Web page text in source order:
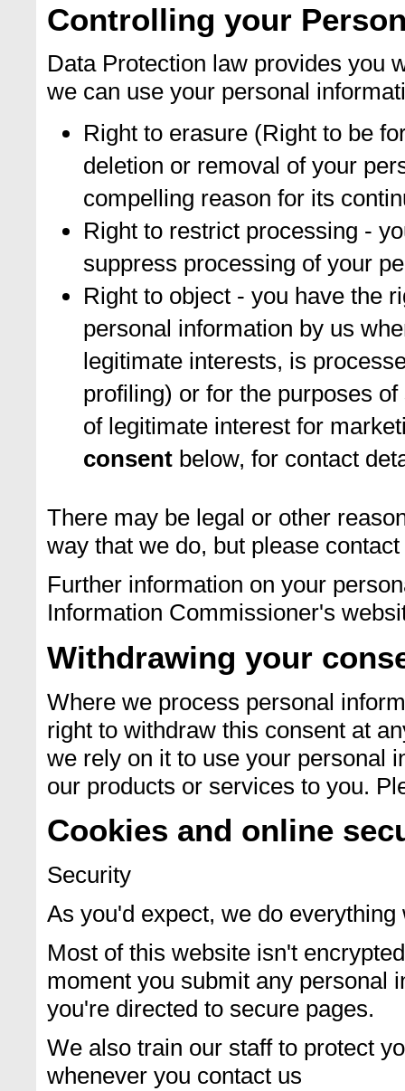
Controlling your
Data Protection law provides you
we can use your personal
Right to erasure (Right to be
deletion or removal of your
compelling reason for its
Right to restrict processing -
suppress processing of your
Right to object - you have the
personal information by us
legitimate interests, is
profiling) or for the purposes
of legitimate interest for
consent below, for contact
There may be legal or other
way that we do, but please
Further information on your
Information Commissioner's
Withdrawing your
Where we process personal
right to withdraw this consent at
we rely on it to use your personal
our products or services to you.
Cookies and online
Security
As you'd expect, we do
Most of this website isn't
moment you submit any personal
you're directed to secure pages.
We also train our staff to protect
whenever you contact us